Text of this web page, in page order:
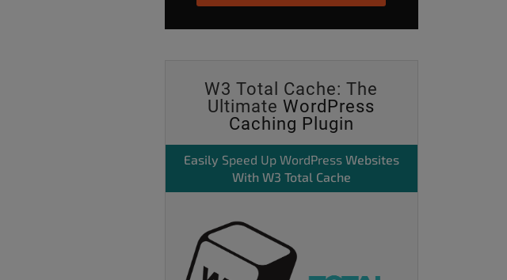
W3 Total Cache: The
UltimateWordPress
Caching Plugin
Easily Speed Up WordPressWebsites
With W3 Total Cache